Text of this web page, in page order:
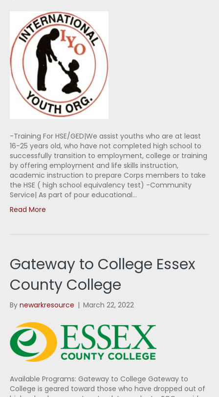
-Training For HSE/GED|We assist youths who are at least
16-25 years old, who have not completed high school to
successfully transition to employment, college or training
by offering employment and life skills instruction,
academic instruction to prepare Corps members to take
the HSE ( high school equivalency test) -Community
Service| As part of pour educational…
Read More
Gateway to College Essex
County College
By newarkresource | March 22, 2022
Available Programs: Gateway to College Gateway to
College is geared toward those who have dropped out of